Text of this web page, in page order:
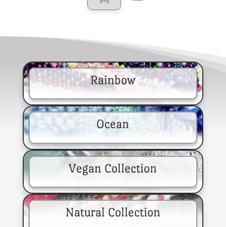
Rainbow
Ocean
Vegan Collection
Natural Collection